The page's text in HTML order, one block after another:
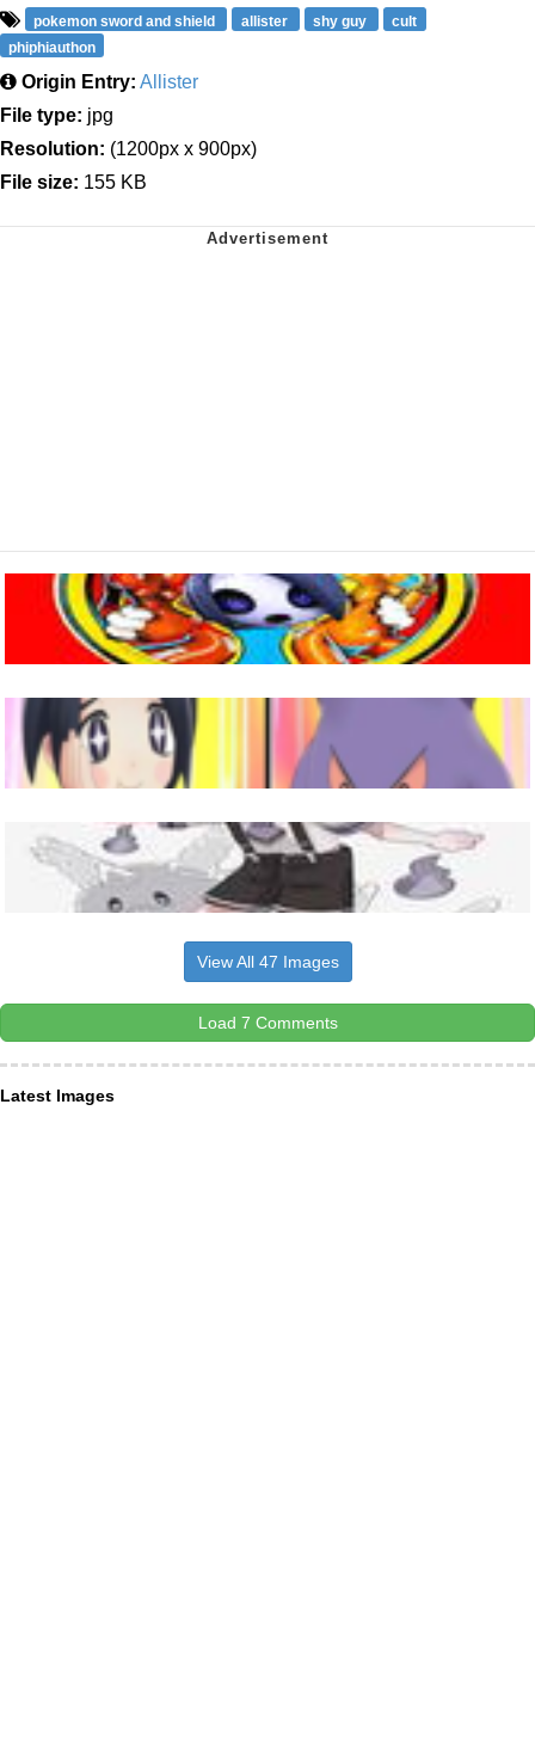
pokemon sword and shield allister shy guy
cult
phiphiauthon
Origin Entry: Allister
File type: jpg
Resolution: (1200px x 900px)
File size: 155 KB
View All 47 Images
Load 7 Comments
Latest Images